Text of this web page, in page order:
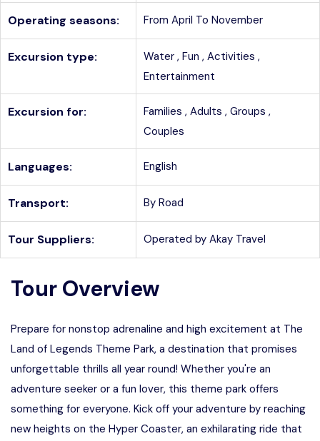
Operating seasons: From April To November
Excursion type: Water , Fun , Activities ,
Entertainment
Excursion for: Families , Adults , Groups ,
Couples
Languages: English
Transport: By Road
Tour Suppliers: Operated by Akay Travel
Tour Overview
Prepare for nonstop adrenaline and high excitement at The
Land of Legends Theme Park, a destination that promises
unforgettable thrills all year round! Whether you're an
adventure seeker or a fun lover, this theme park offers
something for everyone. Kick off your adventure by reaching
new heights on the Hyper Coaster, an exhilarating ride that